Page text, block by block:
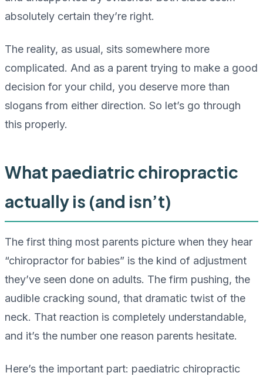
absolutely certain they’re right.
The reality, as usual, sits somewhere more
complicated. And as a parent trying to make a good
decision for your child, you deserve more than
slogans from either direction. So let’s go through
this properly.
What paediatric chiropractic
actually is (and isn’t)
The first thing most parents picture when they hear
“chiropractor for babies” is the kind of adjustment
they’ve seen done on adults. The firm pushing, the
audible cracking sound, that dramatic twist of the
neck. That reaction is completely understandable,
and it’s the number one reason parents hesitate.
Here’s the important part: paediatric chiropractic